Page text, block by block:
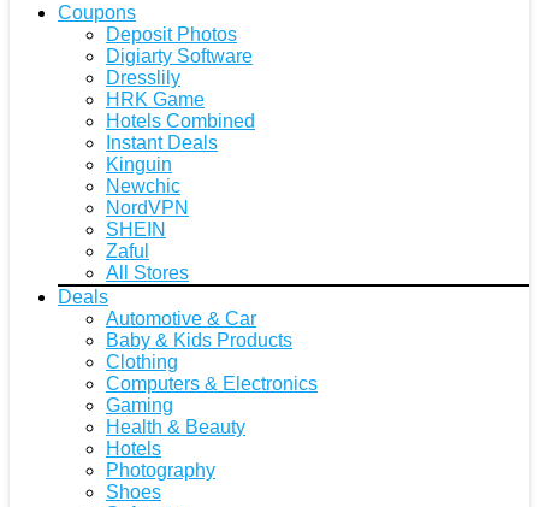
Coupons
Deposit Photos
Digiarty Software
Dresslily
HRK Game
Hotels Combined
Instant Deals
Kinguin
Newchic
NordVPN
SHEIN
Zaful
All Stores
Deals
Automotive & Car
Baby & Kids Products
Clothing
Computers & Electronics
Gaming
Health & Beauty
Hotels
Photography
Shoes